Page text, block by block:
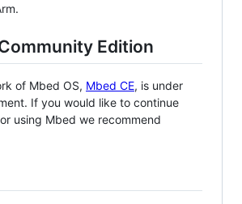
Edition
of Mbed OS, Mbed CE, is under
If you would like to continue
using Mbed we recommend